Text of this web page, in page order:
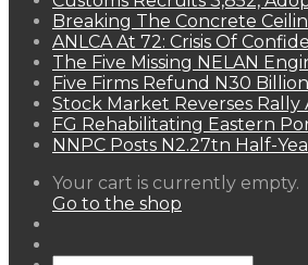
Breaking The Concrete
ANLCA At 72: Crisis Of
The Five Missing NELAN
Five Firms Refund N30
Stock Market Reverses Rally
FG Rehabilitating Eastern
NNPC Posts N2.27tn Half-
View
your
Your cart is currently empty.
Go to the shop